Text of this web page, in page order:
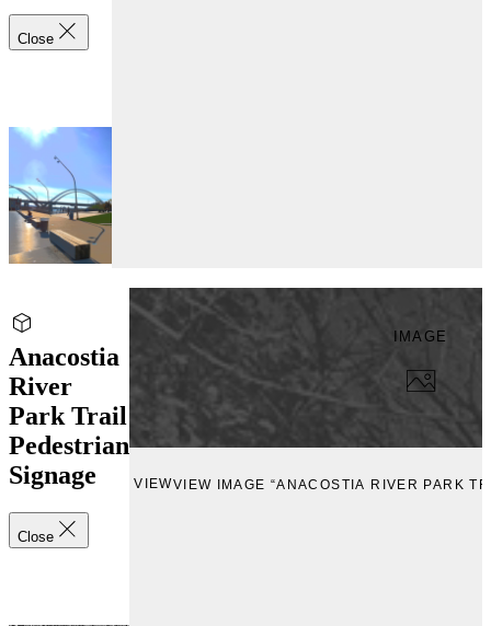
Close
Anacostia
River
Park Trail
Pedestrian
Signage
Close
IMAGE
VIEWVIEW IMAGE “ANACOSTIA RIVER PARK